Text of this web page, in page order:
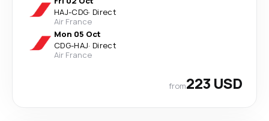
HAJ-CDG· Direct
Air France
Mon 05 Oct
CDG-HAJ· Direct
Air France
from223 USD